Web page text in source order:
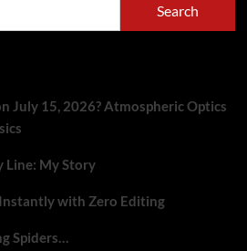
Search
July 15, 2026? Atmospheric Optics
Line: My Story
with Zero Editing
Spiders…